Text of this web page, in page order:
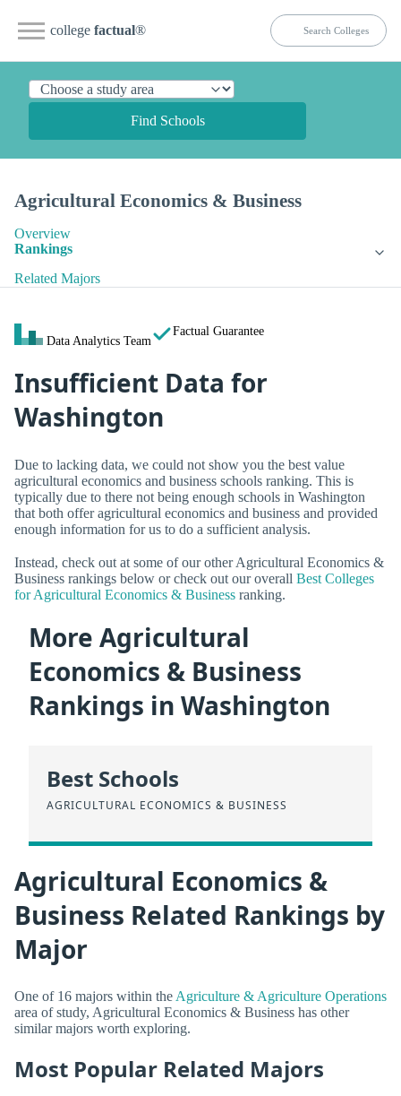
college factual®
Find Schools
Agricultural Economics & Business
Overview
Rankings
Related Majors
Data Analytics Team
Factual Guarantee
Insufficient Data for
Washington
Due to lacking data, we could not show you the best value
agricultural economics and business schools ranking. This is
typically due to there not being enough schools in Washington
that both offer agricultural economics and business and provided
enough information for us to do a sufficient analysis.
Instead, check out at some of our other Agricultural Economics &
Business rankings below or check out our overall Best Colleges
for Agricultural Economics & Business ranking.
More Agricultural
Economics & Business
Rankings in Washington
Best Schools
AGRICULTURAL ECONOMICS & BUSINESS
Agricultural Economics &
Business Related Rankings by
Major
One of 16 majors within the Agriculture & Agriculture Operations
area of study, Agricultural Economics & Business has other
similar majors worth exploring.
Most Popular Related Majors